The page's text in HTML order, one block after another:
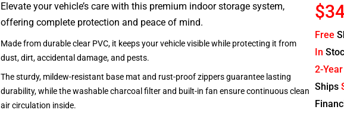
Elevate your vehicle’s care with this premium indoor storage system,
offering complete protection and peace of mind.
Made from durable clear PVC, it keeps your vehicle visible while protecting it from
dust, dirt, accidental damage, and pests.
The sturdy, mildew-resistant base mat and rust-proof zippers guarantee lasting
durability, while the washable charcoal filter and built-in fan ensure continuous clean
air circulation inside.
Free
In
2-Year
Ships